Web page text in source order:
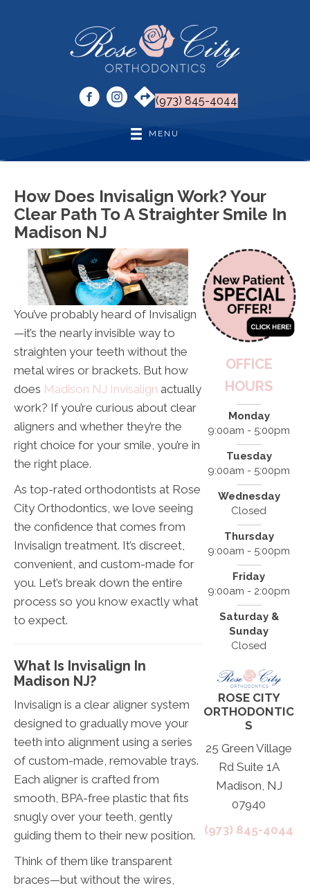
(973) 845-4044
MENU
How Does Invisalign Work? Your
Clear Path To A Straighter Smile In
Madison NJ
You’ve probably heard of Invisalign
—it’s the nearly invisible way to
straighten your teeth without the
metal wires or brackets. But how
does Madison NJ Invisalign actually
work? If you’re curious about clear
aligners and whether they’re the
right choice for your smile, you’re in
the right place.
As top-rated orthodontists at Rose
City Orthodontics, we love seeing
the confidence that comes from
Invisalign treatment. It’s discreet,
convenient, and custom-made for
you. Let’s break down the entire
process so you know exactly what
to expect.
What Is Invisalign In
Madison NJ?
Invisalign is a clear aligner system
designed to gradually move your
teeth into alignment using a series
of custom-made, removable trays.
Each aligner is crafted from
smooth, BPA-free plastic that fits
snugly over your teeth, gently
guiding them to their new position.
Think of them like transparent
braces—but without the wires,
OFFICE
HOURS
Monday
9:00am - 5:00pm
Tuesday
9:00am - 5:00pm
Wednesday
Closed
Thursday
9:00am - 5:00pm
Friday
9:00am - 2:00pm
Saturday &
Sunday
Closed
ROSE CITY
ORTHODONTIC
S
25 Green Village
Rd Suite 1A
Madison, NJ
07940
(973) 845-4044